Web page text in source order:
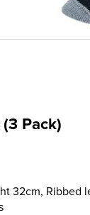
Pack)
32cm, Ribbed